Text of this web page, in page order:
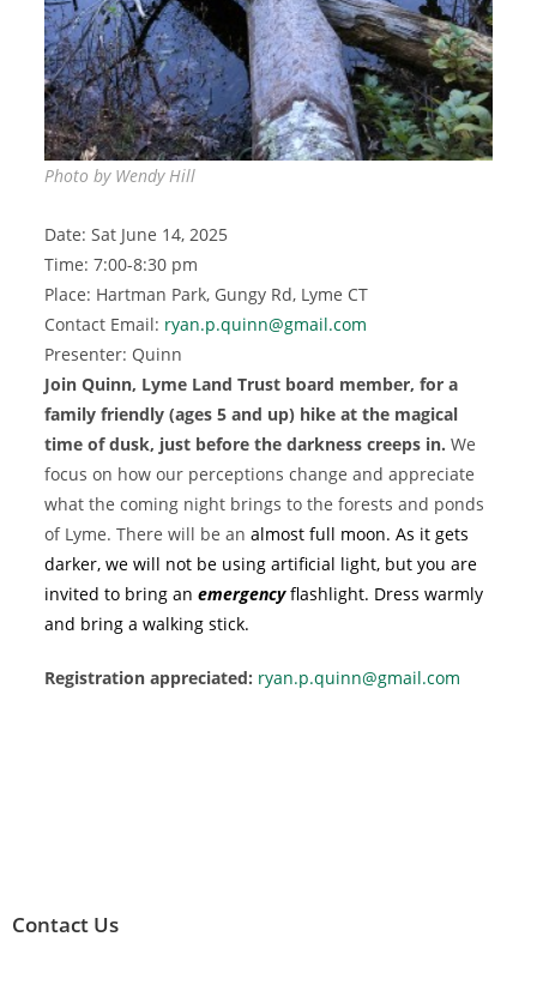
Photo by Wendy Hill
Date: Sat June 14, 2025
Time: 7:00-8:30 pm
Place: Hartman Park, Gungy Rd, Lyme CT
Contact Email: ryan.p.quinn@gmail.com
Presenter: Quinn
Join Quinn, Lyme Land Trust board member, for a
family friendly(ages 5 and up) hike at the magical
time of dusk, just before the darkness creeps in.We
focus on how our perceptions change and appreciate
what the coming night brings to the forests and ponds
of Lyme. There will be an almost full moon. As it gets
darker, we will not be using artificial light, but you are
invited to bring anemergencyflashlight. Dress warmly
and bring a walking stick.
Registration appreciated: ryan.p.quinn@gmail.com
Contact Us